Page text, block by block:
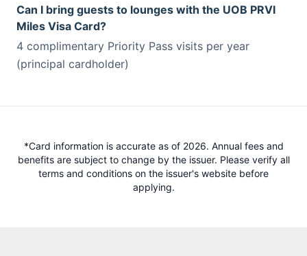
Can I bring guests to lounges with the UOB PRVI
Miles Visa Card?
4 complimentary Priority Pass visits per year
(principal cardholder)
*Card information is accurate as of 2026. Annual fees and
benefits are subject to change by the issuer. Please verify all
terms and conditions on the issuer's website before
applying.